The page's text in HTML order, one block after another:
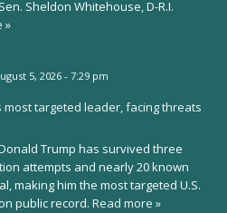
Sheldon Whitehouse, D-R.I.
»
5, 2026 - 7:29 pm
most targeted leader, facing threats
Trump has survived three
attempts and nearly 20 known
making him the most targeted U.S.
public record. Read more »